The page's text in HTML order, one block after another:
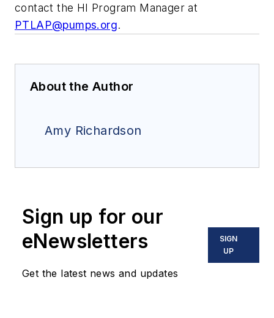
contact the HI Program Manager at
PTLAP@pumps.org.
About the Author
Amy Richardson
Sign up for our
eNewsletters
Get the latest news and updates
SIGN
UP